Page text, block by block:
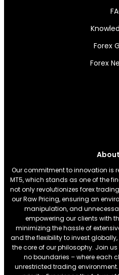
Forex
Forex
Our commitment to innovation is
MT5, which stands as one of the
not only revolutionizes forex
our Raw Pricing, ensuring an
manipulation, and
empowering our clients with
minimizing the hassle of
and the flexibility to invest
the core of our philosophy. Join
no boundaries – where each
unrestricted trading